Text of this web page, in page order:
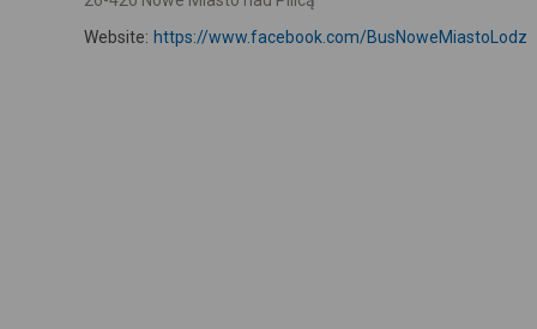
Website: https://www.facebook.com/BusNoweMiastoLodz